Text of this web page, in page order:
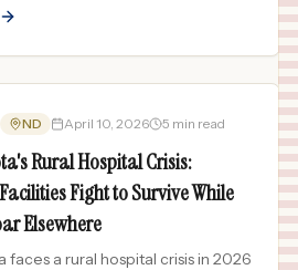
compare.
ND April 10, 2026 5 min read
Rural Hospital Crisis:
Fight to Survive While
Elsewhere
faces a rural hospital crisis in 2026